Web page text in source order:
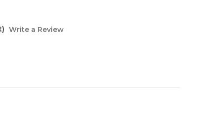
Write a Review